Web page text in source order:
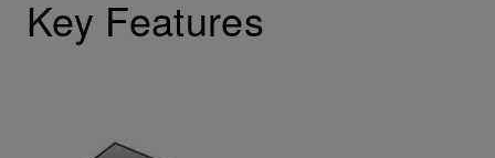
Key Features